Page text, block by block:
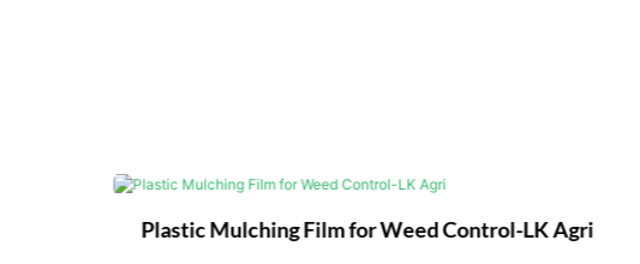
Plastic Mulching Film for Weed Control-LK Agri